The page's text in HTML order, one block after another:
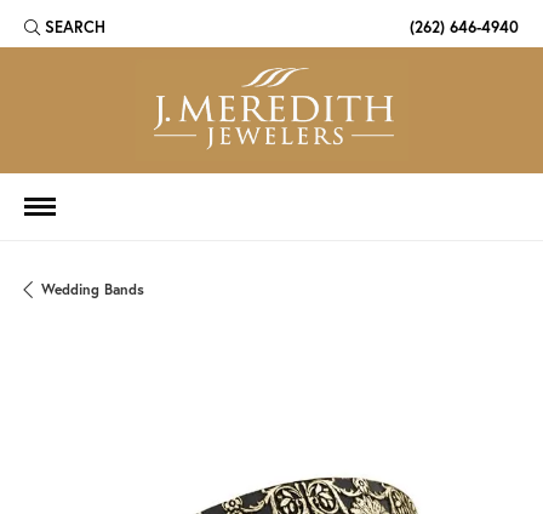
SEARCH
TOGGLE TOOLBAR SEARCH MENU (262) 646-4940
Wedding Bands